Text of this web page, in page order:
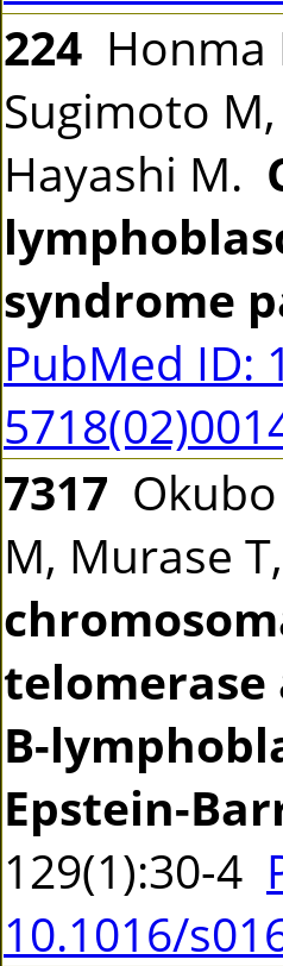
224 Honma
Sugimoto
Hayashi M.
syndrome
PubMed ID:
7317
M, Murase
B-
Epstein-
129(1):30-4
10.1016/